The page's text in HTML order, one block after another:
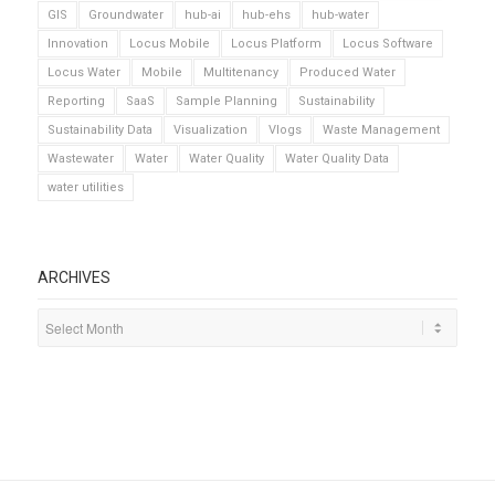
GIS
Groundwater hub-ai hub-ehs
hub-water
Innovation
Locus Mobile Locus Platform
Locus Software
Locus Water
Mobile Multitenancy
Produced Water
Reporting
SaaS Sample Planning
Sustainability
Sustainability Data
Visualization Vlogs
Waste Management
Wastewater
Water Water Quality
Water Quality Data
water utilities
ARCHIVES